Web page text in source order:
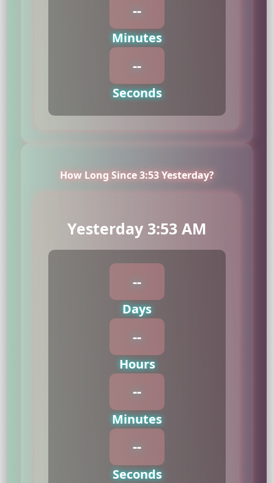
--
Minutes
--
Seconds
How Long Since 3:53 Yesterday?
Yesterday 3:53 AM
--
Days
--
Hours
--
Minutes
--
Seconds